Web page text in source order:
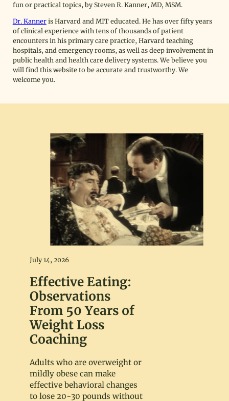
fun or practical topics, by Steven R. Kanner, MD, MSM.
Dr. Kanneris Harvard and MIT educated. He has over fifty years
of clinical experience with tens of thousands of patient
encounters in his primary care practice, Harvard teaching
hospitals, and emergency rooms, as well as deep involvement in
public health and health care delivery systems. We believe you
will find this website to be accurate and trustworthy. We
welcome you.
July 14, 2026
Effective Eating:
Observations
From 50 Years of
Weight Loss
Coaching
Adults who are overweight or
mildly obese can make
effective behavioral changes
to lose 20-30 pounds without